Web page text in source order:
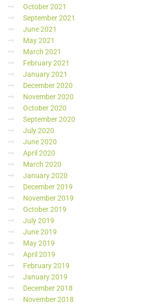
October 2021
September 2021
June 2021
May 2021
March 2021
February 2021
January 2021
December 2020
November 2020
October 2020
September 2020
July 2020
June 2020
April 2020
March 2020
January 2020
December 2019
November 2019
October 2019
July 2019
June 2019
May 2019
April 2019
February 2019
January 2019
December 2018
November 2018